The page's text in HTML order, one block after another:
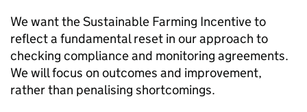
We want the Sustainable Farming Incentive to
reflect a fundamental reset in our approach to
checking compliance and monitoring agreements.
We will focus on outcomes and improvement,
rather than penalising shortcomings.